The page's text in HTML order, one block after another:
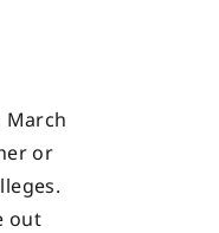
March
or
out